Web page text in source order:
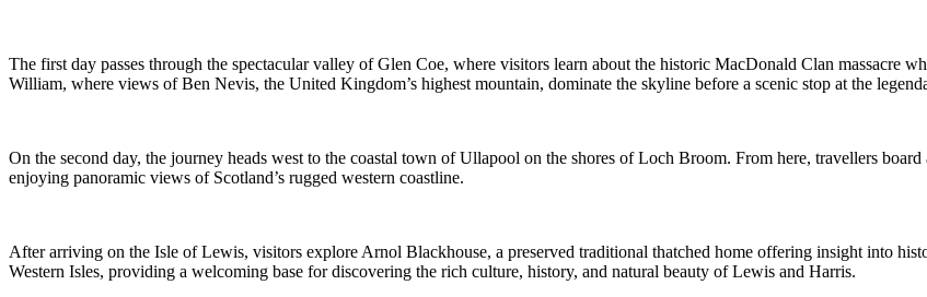
The first day passes through the spectacular valley of Glen Coe, where visitors learn about the historic MacDonald Clan massacre
William, where views of Ben Nevis, the United Kingdom’s highest mountain, dominate the skyline before a scenic stop at the
On the second day, the journey heads west to the coastal town of Ullapool on the shores of Loch Broom. From here, travellers
enjoying panoramic views of Scotland’s rugged western coastline.
After arriving on the Isle of Lewis, visitors explore Arnol Blackhouse, a preserved traditional thatched home offering insight into
Western Isles, providing a welcoming base for discovering the rich culture, history, and natural beauty of Lewis and Harris.